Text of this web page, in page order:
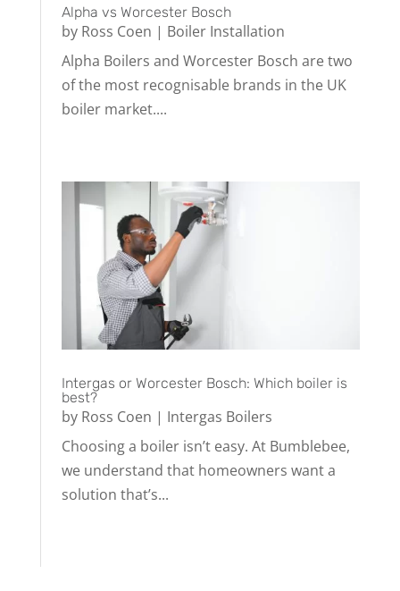
Alpha vs Worcester Bosch
by Ross Coen | Boiler Installation
Alpha Boilers and Worcester Bosch are two
of the most recognisable brands in the UK
boiler market....
Intergas or Worcester Bosch: Which boiler is
best?
by Ross Coen | Intergas Boilers
Choosing a boiler isn’t easy. At Bumblebee,
we understand that homeowners want a
solution that’s...